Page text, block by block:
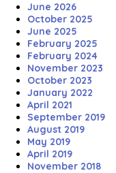
June 2026
October 2025
June 2025
February 2025
February 2024
November 2023
October 2023
January 2022
April 2021
September 2019
August 2019
May 2019
April 2019
November 2018